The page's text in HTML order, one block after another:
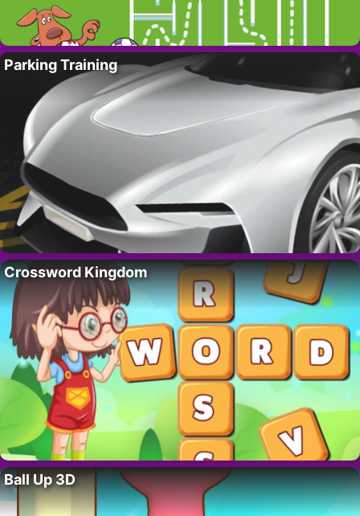
Parking Training
Crossword Kingdom
Ball Up 3D